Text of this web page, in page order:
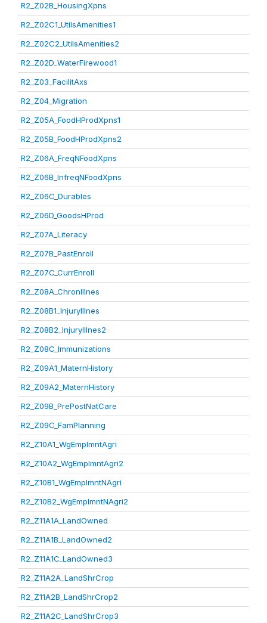
R2_Z02B_HousingXpns
R2_Z02C1_UtilsAmenities1
R2_Z02C2_UtilsAmenities2
R2_Z02D_WaterFirewood1
R2_Z03_FacilitAxs
R2_Z04_Migration
R2_Z05A_FoodHProdXpns1
R2_Z05B_FoodHProdXpns2
R2_Z06A_FreqNFoodXpns
R2_Z06B_InfreqNFoodXpns
R2_Z06C_Durables
R2_Z06D_GoodsHProd
R2_Z07A_Literacy
R2_Z07B_PastEnroll
R2_Z07C_CurrEnroll
R2_Z08A_ChronIllnes
R2_Z08B1_InjuryIllnes
R2_Z08B2_InjuryIllnes2
R2_Z08C_Immunizations
R2_Z09A1_MaternHistory
R2_Z09A2_MaternHistory
R2_Z09B_PrePostNatCare
R2_Z09C_FamPlanning
R2_Z10A1_WgEmplmntAgri
R2_Z10A2_WgEmplmntAgri2
R2_Z10B1_WgEmplmntNAgri
R2_Z10B2_WgEmplmntNAgri2
R2_Z11A1A_LandOwned
R2_Z11A1B_LandOwned2
R2_Z11A1C_LandOwned3
R2_Z11A2A_LandShrCrop
R2_Z11A2B_LandShrCrop2
R2_Z11A2C_LandShrCrop3